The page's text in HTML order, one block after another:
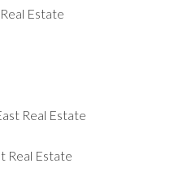
Estate
Real Estate
Real Estate